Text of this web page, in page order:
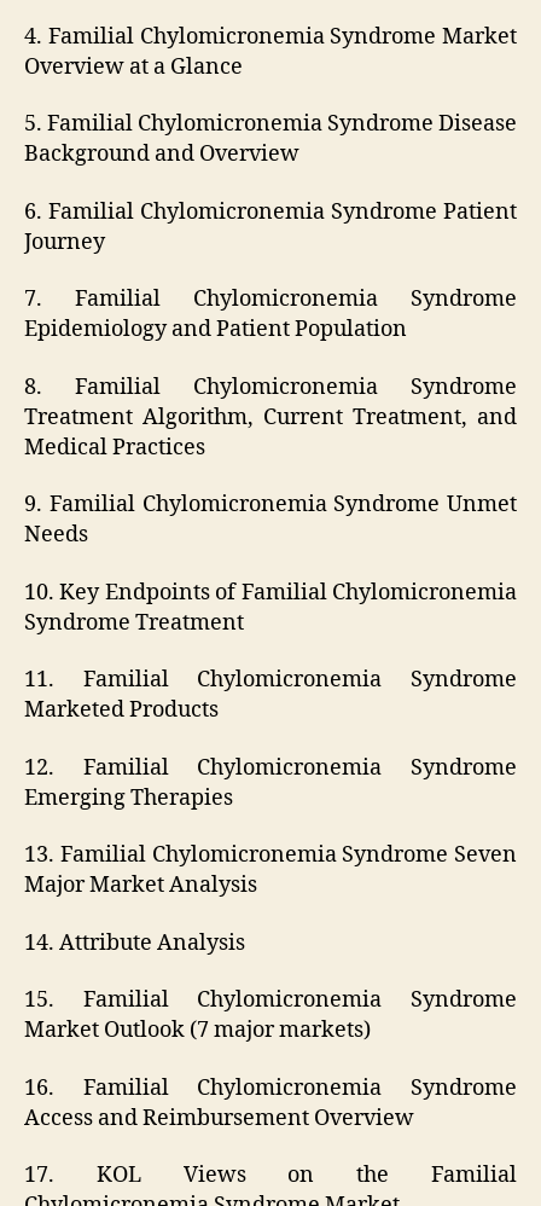
4. Familial Chylomicronemia Syndrome Market
Overview at a Glance
5. Familial Chylomicronemia Syndrome Disease
Background and Overview
6. Familial Chylomicronemia Syndrome Patient
Journey
7. Familial Chylomicronemia Syndrome
Epidemiology and Patient Population
8. Familial Chylomicronemia Syndrome
Treatment Algorithm, Current Treatment, and
Medical Practices
9. Familial Chylomicronemia Syndrome Unmet
Needs
10. Key Endpoints of Familial Chylomicronemia
Syndrome Treatment
11. Familial Chylomicronemia Syndrome
Marketed Products
12. Familial Chylomicronemia Syndrome
Emerging Therapies
13. Familial Chylomicronemia Syndrome Seven
Major Market Analysis
14. Attribute Analysis
15. Familial Chylomicronemia Syndrome
Market Outlook (7 major markets)
16. Familial Chylomicronemia Syndrome
Access and Reimbursement Overview
17. KOL Views on the Familial